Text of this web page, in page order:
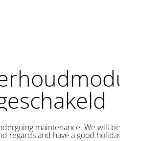
maintenance. We will be back
regards and have a good holiday.